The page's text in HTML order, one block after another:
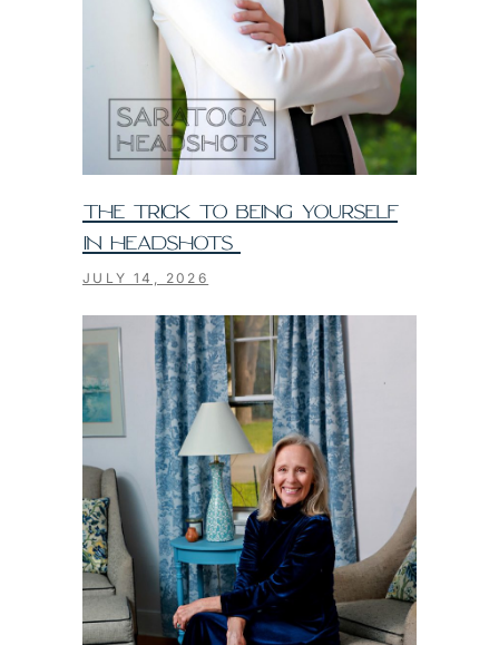
THE TRICK TO BEING YOURSELF
IN HEADSHOTS
JULY 14, 2026